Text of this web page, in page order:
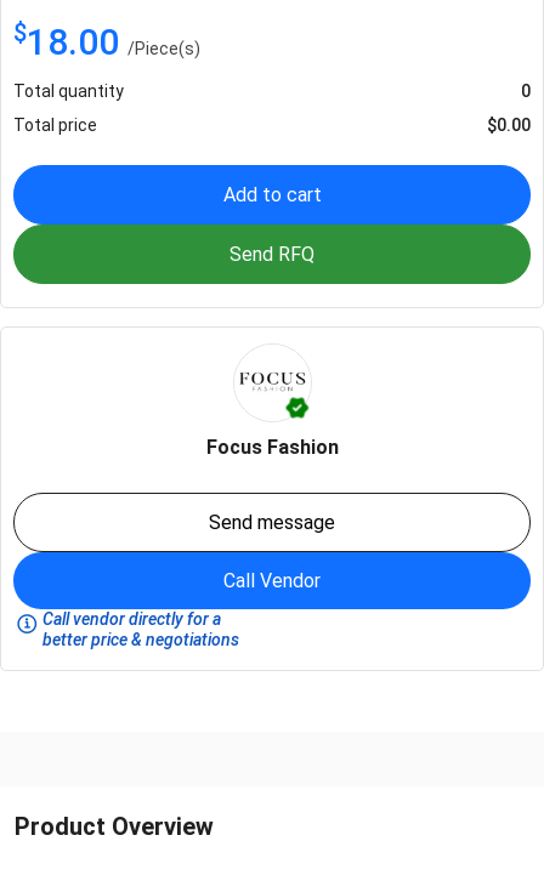
$18.00 /Piece(s)
Total quantity
0
Total price
$0.00
Add to cart
Send RFQ
Focus Fashion
Send message
Call Vendor
Call vendor directly for a
better price & negotiations
Product Overview